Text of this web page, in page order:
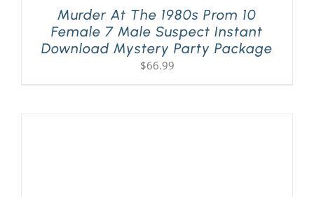
Murder At The 1980s Prom 10
Female 7 Male Suspect Instant
Download Mystery Party Package
$66.99